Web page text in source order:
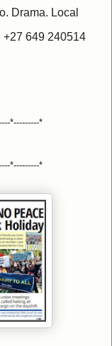
Drama. Local
+27 649 240514
*---------*
*---------*